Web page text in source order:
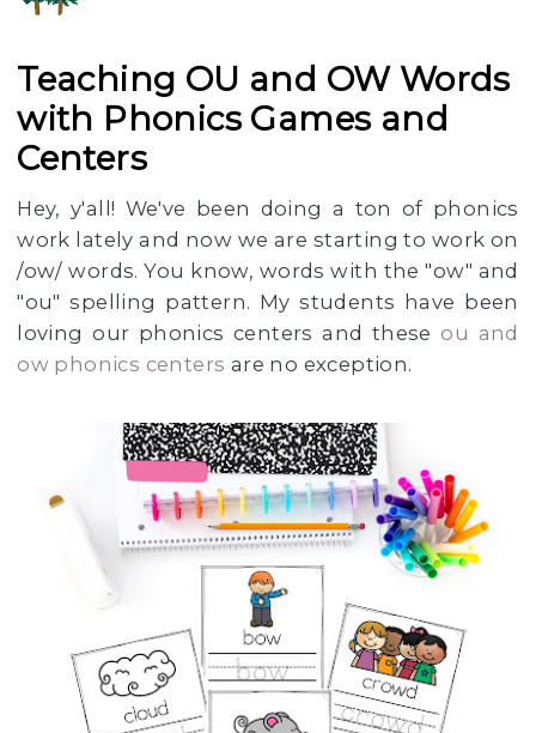
Teaching OU and OW Words
with Phonics Games and
Centers
Hey, y'all! We've been doing a ton of phonics
work lately and now we are starting to work on
/ow/ words. You know, words with the "ow" and
"ou" spelling pattern. My students have been
loving our phonics centers and these ou and
ow phonics centers are no exception.